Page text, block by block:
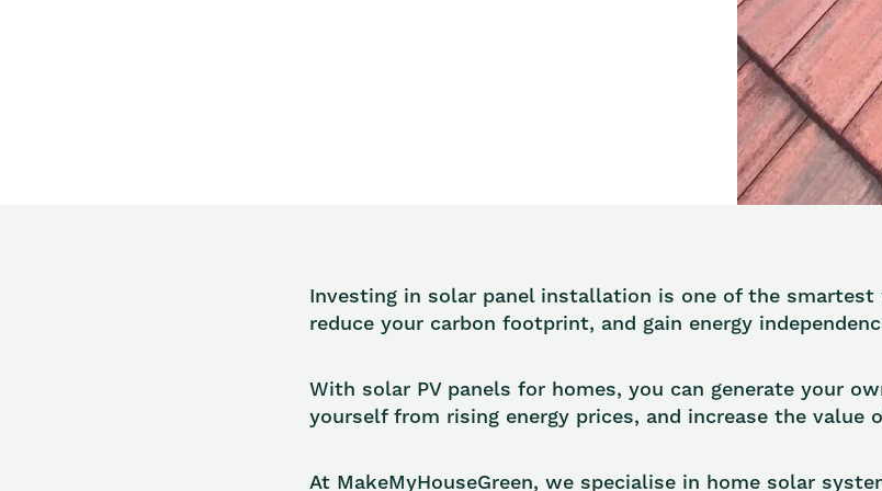
Investing in solar panel installation is one of the
reduce your carbon footprint, and gain energy
With solar PV panels for homes, you can generate your
yourself from rising energy prices, and increase the value
At MakeMyHouseGreen, we specialise in home solar